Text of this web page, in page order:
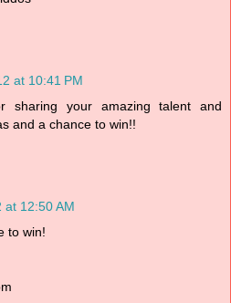
at 10:41 PM
sharing your amazing talent and
and a chance to win!!
at 12:50 AM
to win!